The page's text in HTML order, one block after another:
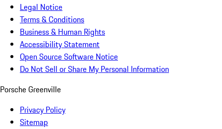
Legal Notice
Terms & Conditions
Business & Human Rights
Accessibility Statement
Open Source Software Notice
Do Not Sell or Share My Personal Information
Porsche Greenville
Privacy Policy
Sitemap